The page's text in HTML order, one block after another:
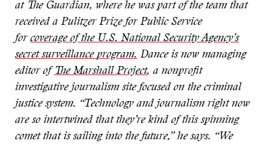
at The Guardian, where he was part of the team that
received a Pulitzer Prize for Public Service
for coverage of the U.S. National Security Agency’s
secret surveillance program. Dance is now managing
editor of The Marshall Project, a nonprofit
investigative journalism site focused on the criminal
justice system. “Technology and journalism right now
are so intertwined that they’re kind of this spinning
comet that is sailing into the future,” he says. “We